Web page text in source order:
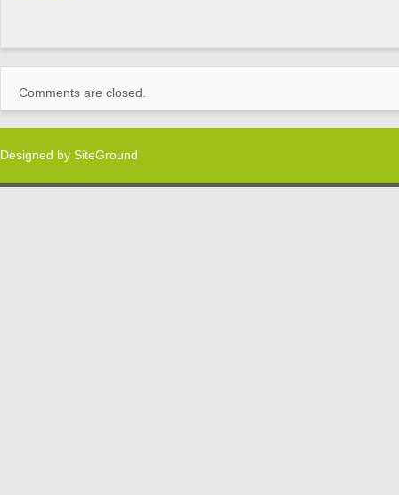
Comments are closed.
Designed by SiteGround